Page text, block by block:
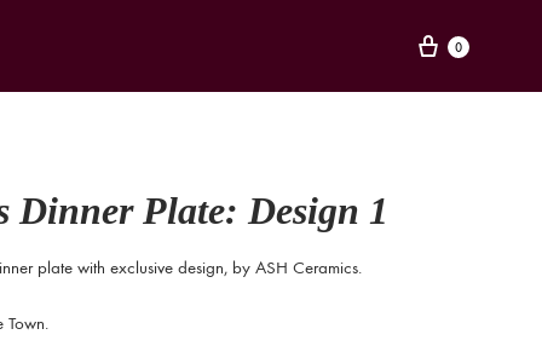
Cart
0
Dinner Plate: Design 1
plate with exclusive design, by ASH Ceramics.